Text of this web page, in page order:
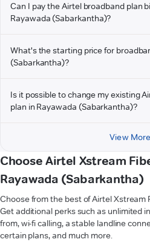
Can I pay the Airtel broadband plan
Rayawada (Sabarkantha)?
What's the starting price for
(Sabarkantha)?
Is it possible to change my existing
plan in Rayawada (Sabarkantha)?
View More
Choose Airtel Xstream
Rayawada (Sabarkantha)
Choose from the best of Airtel Xstream
Get additional perks such as unlimited
from, wi-fi calling, a stable landline
certain plans, and much more.